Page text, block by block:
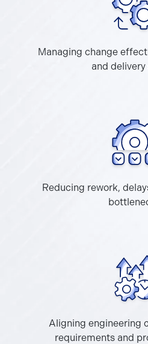
Managing change
and
Reducing rework,
Aligning engineering
requirements and